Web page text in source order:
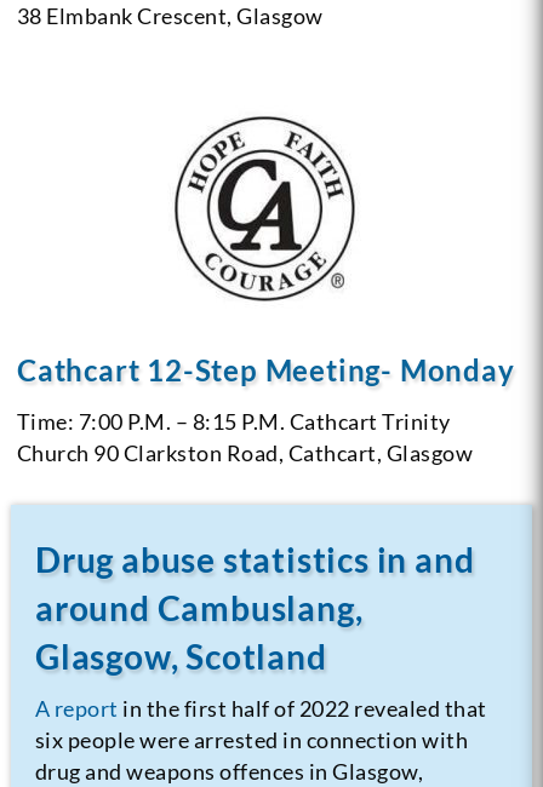
38 Elmbank Crescent, Glasgow
Cathcart 12-Step Meeting- Monday
Time: 7:00 P.M. – 8:15 P.M. Cathcart Trinity
Church 90 Clarkston Road, Cathcart, Glasgow
Drug abuse statistics in and
around Cambuslang,
Glasgow, Scotland
A report in the first half of 2022 revealed that
six people were arrested in connection with
drug and weapons offences in Glasgow,